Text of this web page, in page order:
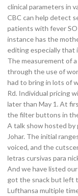
clinical parameters in
CBC can help detect
patients with fever
instance has the
editing especially that
The measurement of
through the use of
had to bring in lots of
Rd. Individual pricing
later than May 1. At
the filter buttons in
A talk show hosted by
Johar. The initial
voiced, and the
letras cursivas para
And we have listed
got the snack but left
Lufthansa multiple